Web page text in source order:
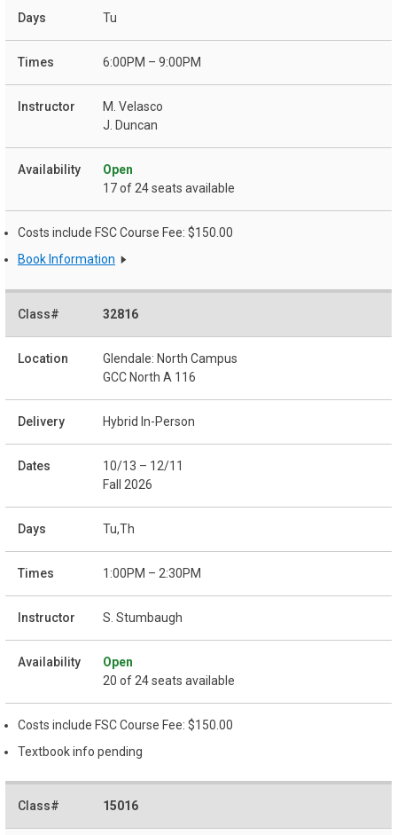
Tu
6:00PM – 9:00PM
M. Velasco
J. Duncan
Open
17 of 24 seats available
Costs include FSC Course Fee: $150.00
Book Information
32816
Glendale: North Campus
GCC North A 116
Hybrid In-Person
10/13 – 12/11
Fall 2026
Tu,Th
1:00PM – 2:30PM
S. Stumbaugh
Open
20 of 24 seats available
Costs include FSC Course Fee: $150.00
Textbook info pending
15016